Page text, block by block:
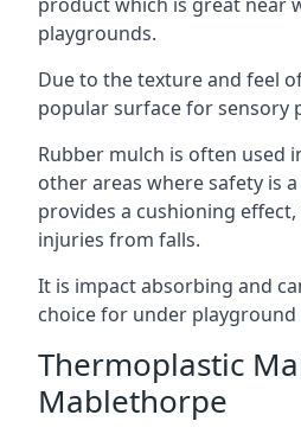
playgrounds.
Due to the texture and feel
popular surface for sensory
Rubber mulch is often used
other areas where safety is
provides a cushioning
injuries from falls.
It is impact absorbing and
choice for under
Thermoplastic
Mablethorpe